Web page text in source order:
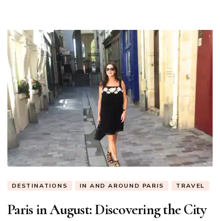
DESTINATIONS IN AND AROUND PARIS TRAVEL
Paris in August: Discovering the City